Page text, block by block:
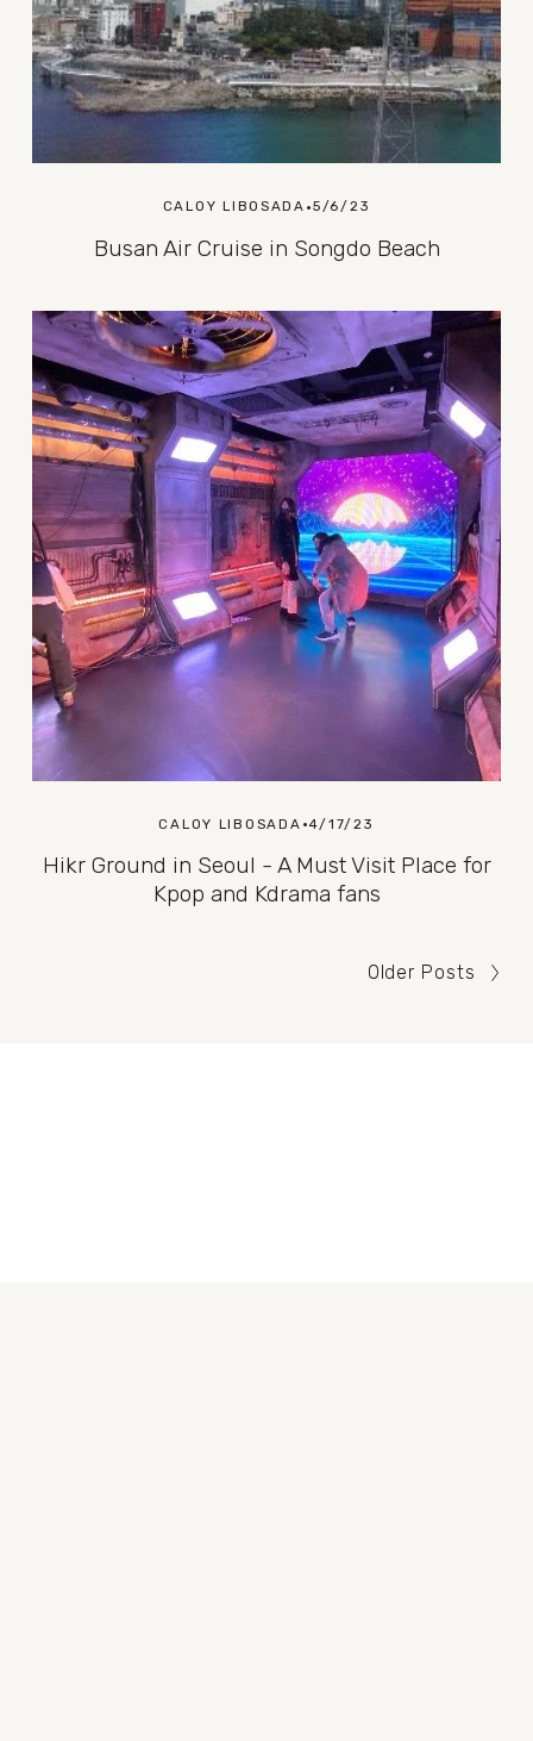
CALOY LIBOSADA 5/6/23
Busan Air Cruise in Songdo Beach
CALOY LIBOSADA 4/17/23
Hikr Ground in Seoul - A Must Visit Place for
Kpop and Kdrama fans
Older Posts